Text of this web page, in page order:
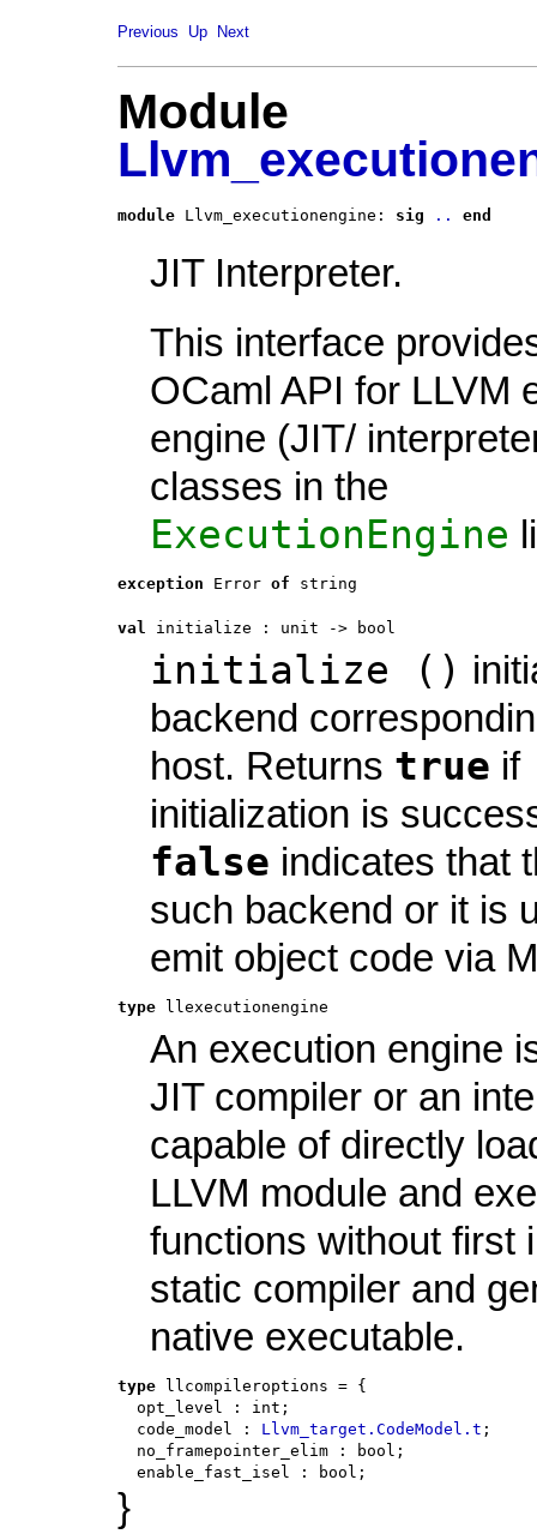
Previous Up Next
Module
module Llvm_executionengine: sig .. end
JIT Interpreter.
This interface
OCaml API for LLVM
engine (JIT/
classes in the
ExecutionEngine
exception Error of string
val initialize : unit -> bool
initialize ()
backend
host. Returns true if
initialization is
false indicates that
such backend or it is
emit object code via
type llexecutionengine
An execution engine
JIT compiler or an
capable of directly
LLVM module and
functions without first
static compiler and
native executable.
type llcompileroptions = {
opt_level : int ;
code_model : Llvm_target.CodeModel.t ;
no_framepointer_elim : bool ;
enable_fast_isel : bool ;
}